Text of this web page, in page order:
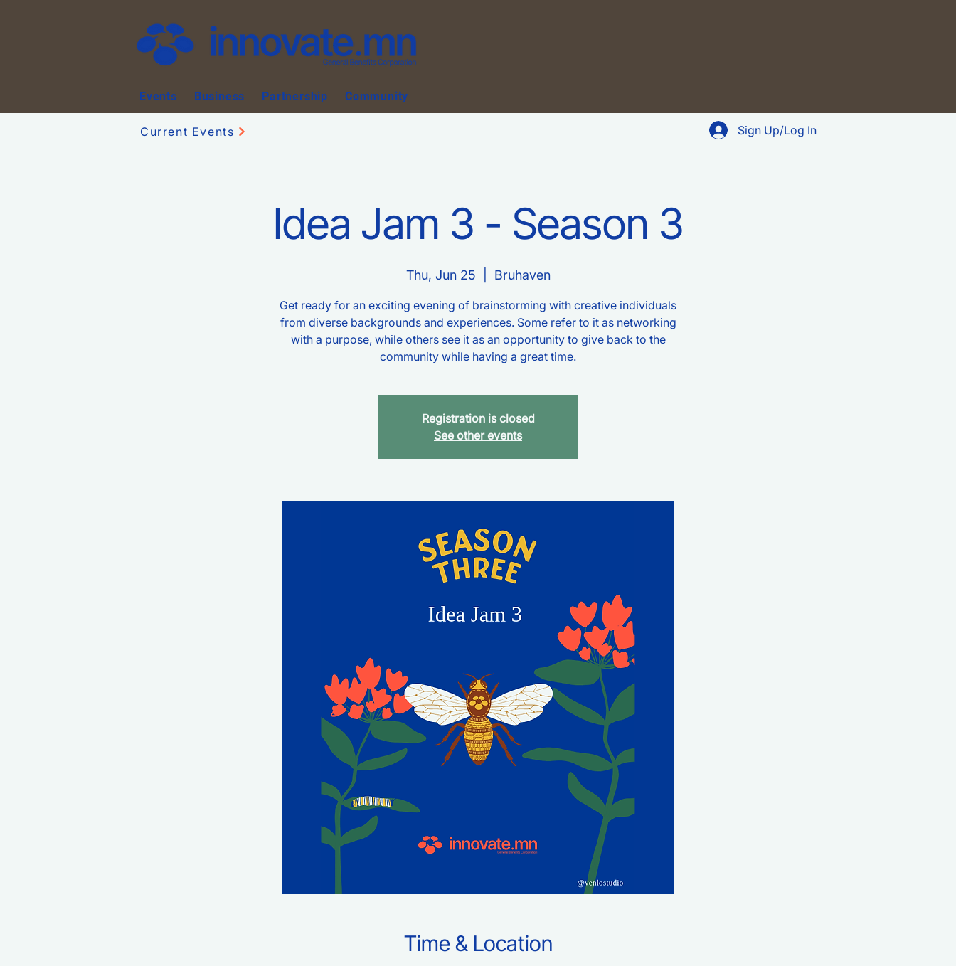
Events Business Partnership Community
Current Events Sign Up/Log In
Idea Jam 3 - Season 3
Thu, Jun 25 Bruhaven
Get ready for an exciting evening of brainstorming with creative individuals
from diverse backgrounds and experiences. Some refer to it as networking
with a purpose, while others see it as an opportunity to give back to the
community while having a great time.
Registration is closed
See other events
Time & Location